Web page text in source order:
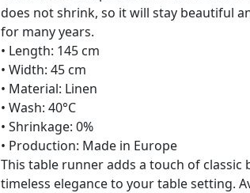
does not shrink, so it will stay beautiful
for many years.
• Length: 145 cm
• Width: 45 cm
• Material: Linen
• Wash: 40°C
• Shrinkage: 0%
• Production: Made in Europe
This table runner adds a touch of classic
timeless elegance to your table setting.